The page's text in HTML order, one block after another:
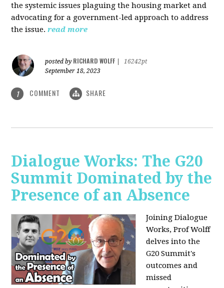
the systemic issues plaguing the housing market and
advocating for a government-led approach to address
the issue. read more
posted by RICHARD WOLFF
16242pt
September 18, 2023
1 COMMENT SHARE
Dialogue Works: The G20
Summit Dominated by the
Presence of an Absence
Joining Dialogue
Works, Prof Wolff
delves into the
G20 Summit's
outcomes and
missed